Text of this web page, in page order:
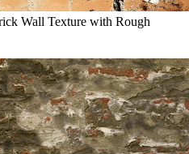
Wall Texture with Rough